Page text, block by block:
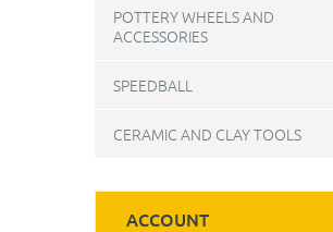
POTTERY WHEELS AND
ACCESSORIES
SPEEDBALL
CERAMIC AND CLAY TOOLS
ACCOUNT